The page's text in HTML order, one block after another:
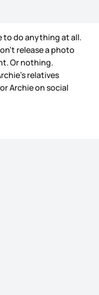
to do anything at all.
release a photo
Or nothing.
relatives
Archie on social